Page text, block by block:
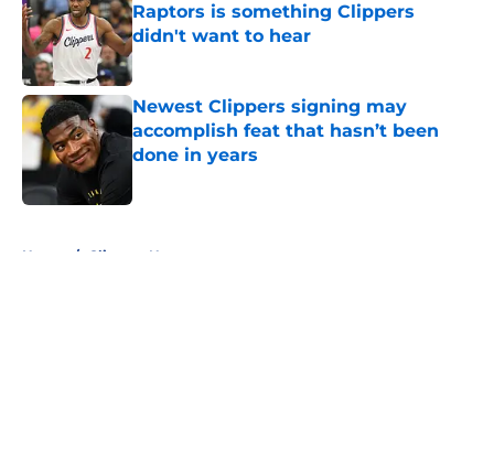
Raptors is something Clippers
didn't want to hear
Published by on Invalid Date
Newest Clippers signing may
accomplish feat that hasn’t been
done in years
Home / Clippers News